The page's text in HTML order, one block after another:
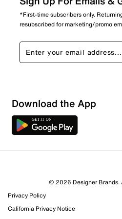
1 Review
Select to rate the item with 1
submission form.
*First-time subscribers only.
resubscribed for marketing/promo
Download the App
© 2026 Designer Brands.
Privacy Policy
California Privacy Notice